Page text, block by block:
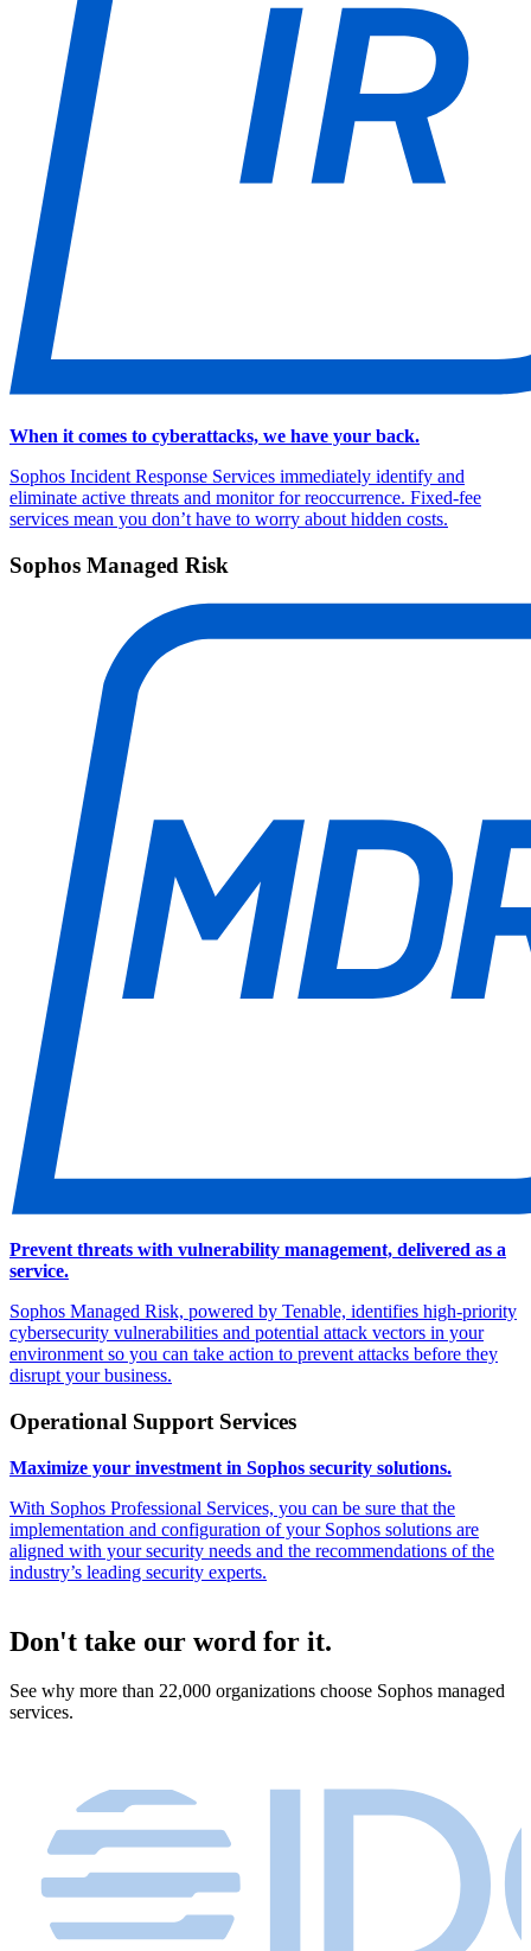
When it comes to cyberattacks, we have your back.
Sophos Incident Response Services immediately identify and
eliminate active threats and monitor for reoccurrence. Fixed-fee
services mean you don’t have to worry about hidden costs.
Sophos Managed Risk
Prevent threats with vulnerability management, delivered as a
service.
Sophos Managed Risk, powered by Tenable, identifies high-priority
cybersecurity vulnerabilities and potential attack vectors in your
environment so you can take action to prevent attacks before they
disrupt your business.
Operational Support Services
Maximize your investment in Sophos security solutions.
With Sophos Professional Services, you can be sure that the
implementation and configuration of your Sophos solutions are
aligned with your security needs and the recommendations of the
industry’s leading security experts.
Don't take our word for it.
See why more than 22,000 organizations choose Sophos managed
services.